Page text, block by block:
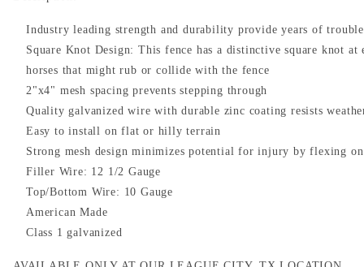
Industry leading strength and durability provide years of
Square Knot Design: This fence has a distinctive square knot
horses that might rub or collide with the fence
2"x4" mesh spacing prevents stepping through
Quality galvanized wire with durable zinc coating resists
Easy to install on flat or hilly terrain
Strong mesh design minimizes potential for injury by flexing
Filler Wire: 12 1/2 Gauge
Top/Bottom Wire: 10 Gauge
American Made
Class 1 galvanized